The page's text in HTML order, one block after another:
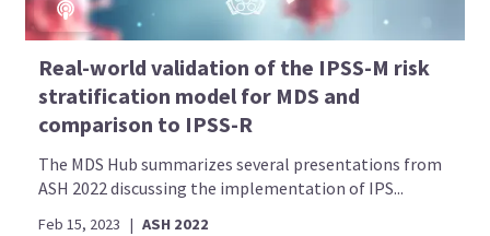
Real-world validation of the IPSS-M risk
stratification model for MDS and
comparison to IPSS-R
The MDS Hub summarizes several presentations from
ASH 2022 discussing the implementation of IPS...
Feb 15, 2023 | ASH 2022